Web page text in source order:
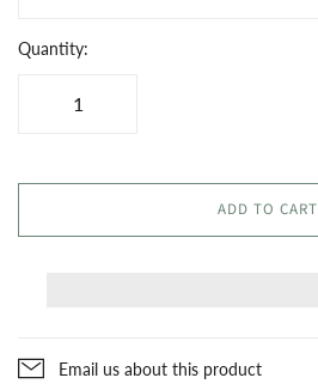
Quantity:
ADD TO CART
Email us about this product